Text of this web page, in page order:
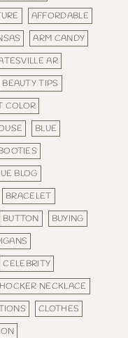
AFFORDABLE
ARM CANDY
AR
BEAUTY TIPS
COLOR
BLUE
BLOG
BRACELET
BUTTON
BUYING
CELEBRITY
NECKLACE
CLOTHES